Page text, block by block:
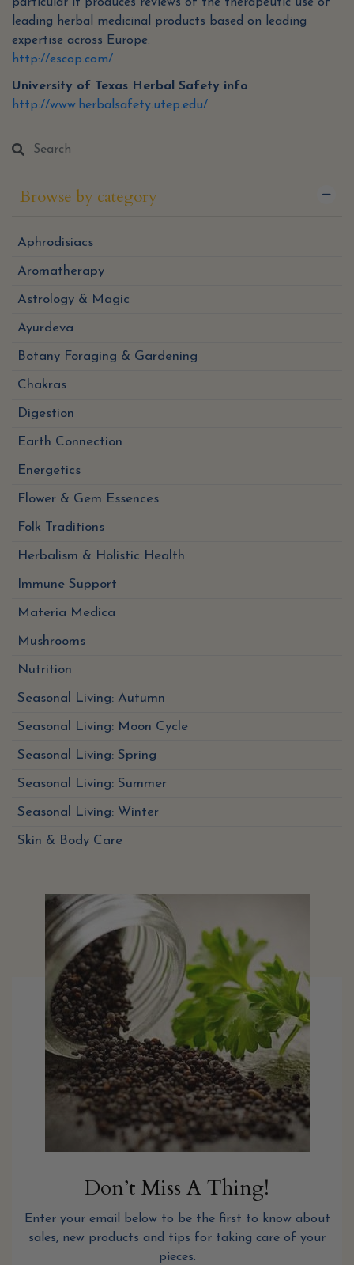
particular it produces reviews of the therapeutic use of
leading herbal medicinal products based on leading
expertise across Europe.
http://escop.com/
University of Texas Herbal Safety info
http://www.herbalsafety.utep.edu/
Browse by category
Aphrodisiacs
Aromatherapy
Astrology & Magic
Ayurdeva
Botany Foraging & Gardening
Chakras
Digestion
Earth Connection
Energetics
Flower & Gem Essences
Folk Traditions
Herbalism & Holistic Health
Immune Support
Materia Medica
Mushrooms
Nutrition
Seasonal Living: Autumn
Seasonal Living: Moon Cycle
Seasonal Living: Spring
Seasonal Living: Summer
Seasonal Living: Winter
Skin & Body Care
Don’t Miss A Thing!
Enter your email below to be the first to know about
sales, new products and tips for taking care of your
pieces.